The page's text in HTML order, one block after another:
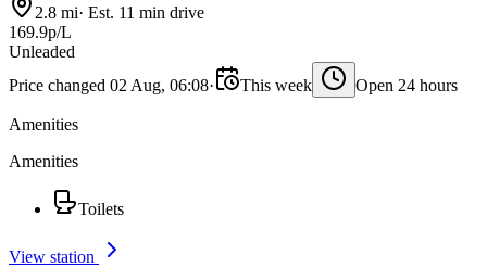
2.8 mi· Est. 11 min drive
169.9p/L
Unleaded
Price changed 02 Aug, 06:08· This week Open 24 hours
Amenities
Amenities
Toilets
View station